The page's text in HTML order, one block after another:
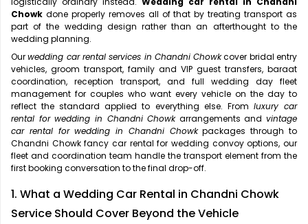
Chowk done properly removes all of that by treating transport as
part of the wedding design rather than an afterthought to the
wedding planning.
Ourwedding car rental services in Chandni Chowkcover bridal entry
vehicles, groom transport, family and VIP guest transfers, baraat
coordination, reception transport, and full wedding day fleet
management for couples who want every vehicle on the day to
reflect the standard applied to everything else. From luxury car
rental for wedding in Chandni Chowkarrangements and vintage
car rental for wedding in Chandni Chowkpackages through to
Chandni Chowk fancy car rental for wedding convoy options, our
fleet and coordination team handle the transport element from the
first booking conversation to the final drop-off.
1. What a Wedding Car Rental in Chandni Chowk
Service Should Cover Beyond the Vehicle